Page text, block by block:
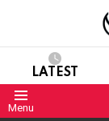
LATEST
Menu